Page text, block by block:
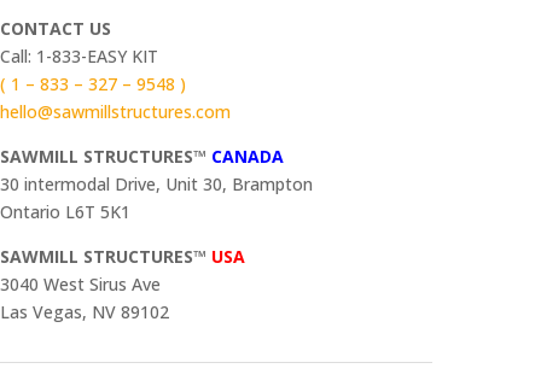
CONTACT US
Call: 1-833-EASY KIT
( 1 – 833 – 327 – 9548 )
hello@sawmillstructures.com
SAWMILL STRUCTURES™ CANADA
30 intermodal Drive, Unit 30, Brampton
Ontario L6T 5K1
SAWMILL STRUCTURES™ USA
3040 West Sirus Ave
Las Vegas, NV 89102